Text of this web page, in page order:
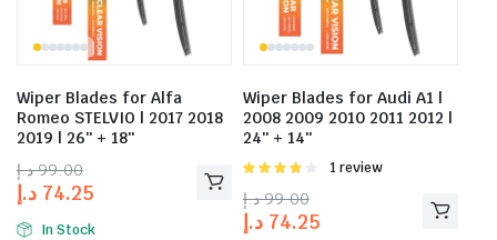
Wiper Blades for Alfa
Romeo STELVIO | 2017 2018
2019 | 26″ + 18″
99.00 د.إ
74.25 د.إ
In Stock
Wiper Blades for Audi A1 |
2008 2009 2010 2011 2012 |
24″ + 14″
Rated
of 5
1 review
99.00 د.إ
74.25 د.إ